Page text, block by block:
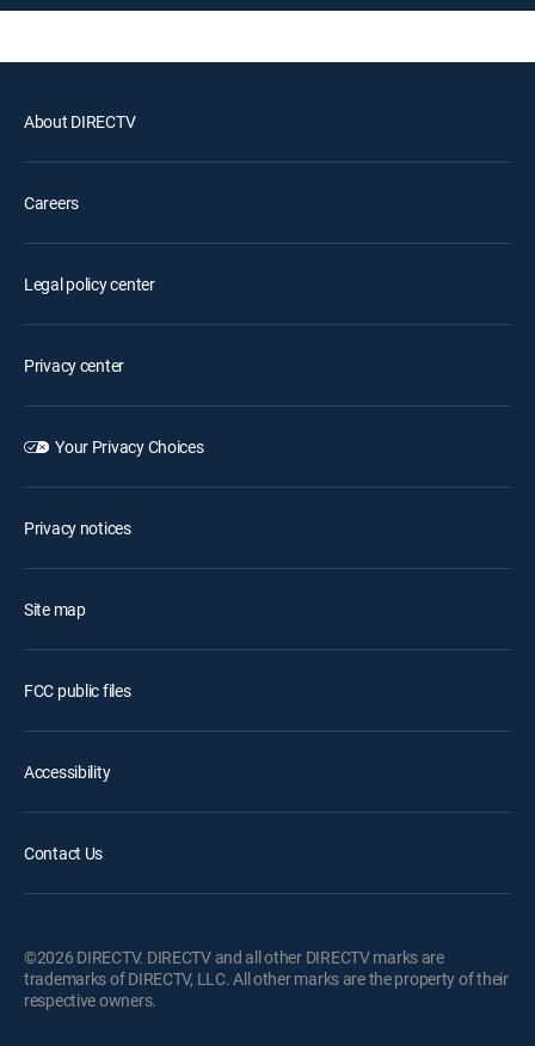
About DIRECTV
Careers
Legal policy center
Privacy center
Your Privacy Choices
Privacy notices
Site map
FCC public files
Accessibility
Contact Us
©2026 DIRECTV. DIRECTV and all other DIRECTV marks are
trademarks of DIRECTV, LLC. All other marks are the property of their
respective owners.